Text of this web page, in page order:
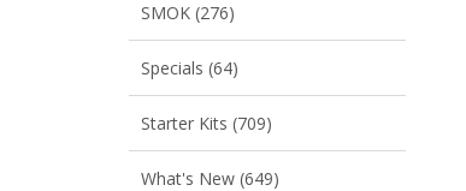
SMOK (276)
Specials (64)
Starter Kits (709)
What's New (649)